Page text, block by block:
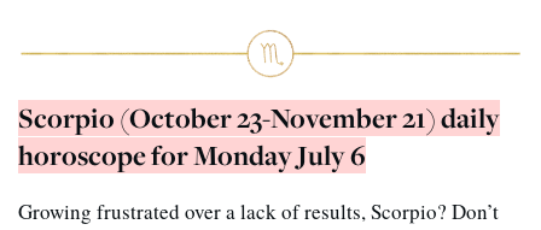
Scorpio (October 23-November 21) daily
horoscope for Monday July 6
Growing frustrated over a lack of results, Scorpio? Don’t